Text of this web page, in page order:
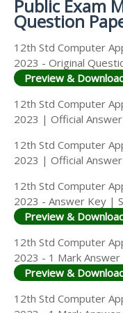
Public Exam
Question
12th Std Computer
2023 - Original
Preview &
12th Std Computer
2023 | Official
12th Std Computer
2023 | Official
12th Std Computer
2023 - Answer Key |
Preview &
12th Std Computer
2023 - 1 Mark
Preview &
12th Std Computer